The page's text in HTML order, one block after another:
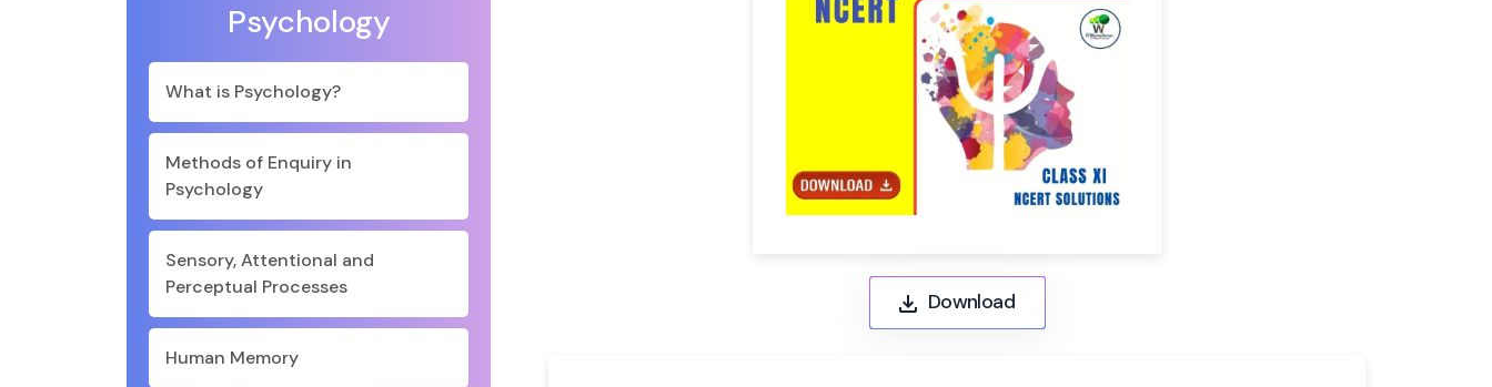
Psychology
What is Psychology?
Methods of Enquiry in
Psychology
Sensory, Attentional and
Perceptual Processes
Human Memory
Download